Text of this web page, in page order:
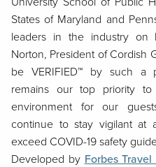
States of Maryland and
leaders in the industry on
Norton, President of Cordish
be VERIFIED™ by such a
remains our top priority
environment for our
continue to stay vigilant at
exceed COVID-19 safety
Developed by Forbes Travel